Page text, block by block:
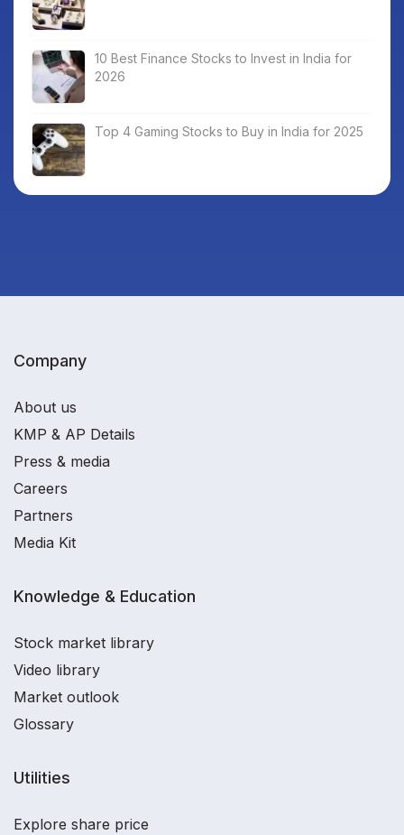
10 Best Finance Stocks to Invest in India for
2026
Top 4 Gaming Stocks to Buy in India for 2025
Company
About us
KMP & AP Details
Press & media
Careers
Partners
Media Kit
Knowledge & Education
Stock market library
Video library
Market outlook
Glossary
Utilities
Explore share price